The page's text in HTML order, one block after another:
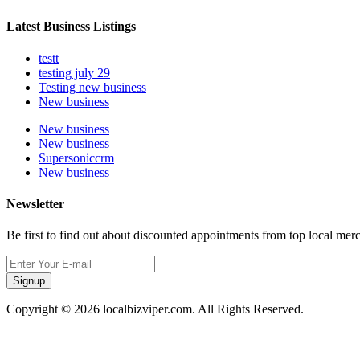
Latest Business Listings
testt
testing july 29
Testing new business
New business
New business
New business
Supersoniccrm
New business
Newsletter
Be first to find out about discounted appointments from top local
Signup
Copyright © 2026 localbizviper.com. All Rights Reserved.